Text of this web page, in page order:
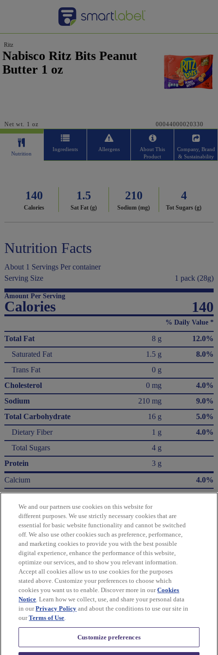
Ritz
Nabisco Ritz Bits Peanut
Butter 1 oz
Net wt. 1 oz 00044000020330
Nutrition
Ingredients Allergens
About This
Product
Company, Brand
& Sustainability
140
Calories
1.5
Sat Fat (g)
210
Sodium (mg)
4
Tot Sugars (g)
Nutrition Facts
About 1 Servings Per container
Serving Size
1 pack (28g)
Amount Per Serving
Calories 140
% Daily Value *
Total Fat 8 g
12.0%
Saturated Fat
1.5 g
8.0%
Trans Fat
0 g
Cholesterol
0 mg
4.0%
Sodium
210 mg
9.0%
Total Carbohydrate
16 g
5.0%
Dietary Fiber
1 g
4.0%
Total Sugars
4 g
Protein
3 g
Calcium
4.0%
Iron
4.0%
Potassium
* The % Daily Value (DV) tells you how much a nutrient in a serving of food contributes
to a daily diet. 2,000 Calories a day is used for general nutrition advice.
Calories per gram:
Fat 9 • Carbohydrate 4 • Protein 4
Please refer to the label on your product for the most accurate nutrition, ingredient,
and allergen information.
Information updated on 24-May-2022 by Ritz
Distributed By Mondelēz Global LLC – East Hanover, NJ 07936 USA
We and our partners use cookies on this website for
different purposes. We use strictly necessary cookies that are
essential for basic website functionality and cannot be switched
off. We also use other cookies such as preference, performance,
and marketing cookies to provide you with the best possible
digital experience, enhance the performance of this website,
optimize our services, and to show you relevant information.
Accept all cookies allow us to use cookies for the purposes
stated above. Customize your preferences to choose which
cookies you want us to enable. Discover more in ourCookies
Notice. Learn how we collect, use, and share your personal data
in ourPrivacy Policy and about the conditions to use our site in
ourTerms of Use.
Customize preferences